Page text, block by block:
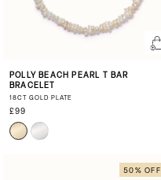
POLLY BEACH PEARL T BAR
BRACELET
18CT GOLD PLATE
£99
50% OFF